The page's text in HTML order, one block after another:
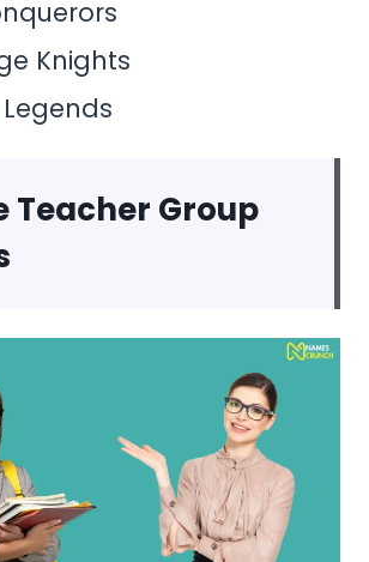
Knights
Teacher Group